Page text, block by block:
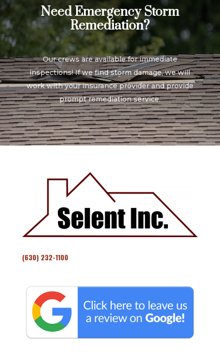
Need Emergency Storm
Remediation?
Our crews are available for immediate
inspections! If we find storm damage, we will
work with your insurance provider and provide
prompt remediation service.
(630) 232-1100